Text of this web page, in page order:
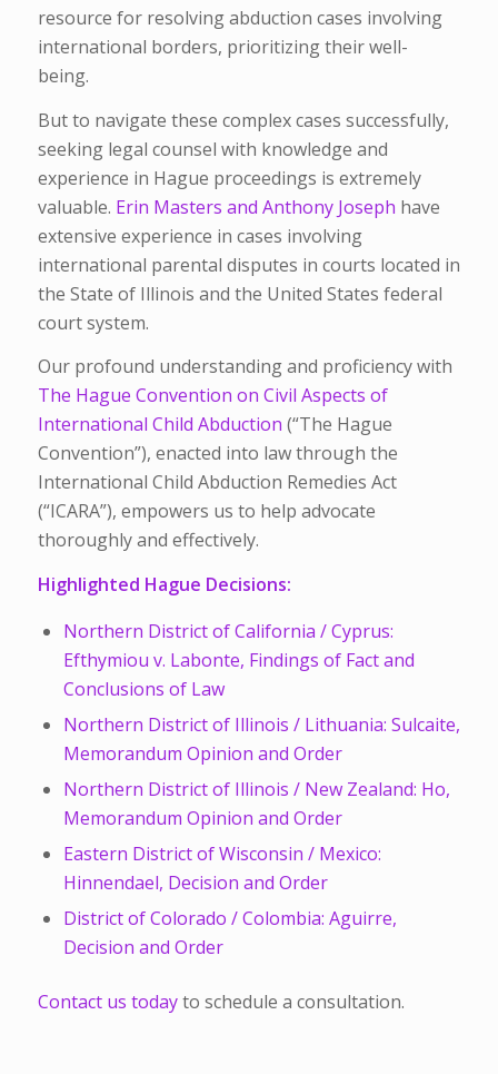
resource for resolving abduction cases involving
international borders, prioritizing their well-
being.
But to navigate these complex cases successfully,
seeking legal counsel with knowledge and
experience in Hague proceedings is extremely
valuable. Erin Masters and Anthony Joseph have
extensive experience in cases involving
international parental disputes in courts located in
the State of Illinois and the United States federal
court system.
Our profound understanding and proficiency with
The Hague Convention on Civil Aspects of
International Child Abduction (“The Hague
Convention”), enacted into law through the
International Child Abduction Remedies Act
(“ICARA”), empowers us to help advocate
thoroughly and effectively.
Highlighted Hague Decisions:
Northern District of California / Cyprus:
Efthymiou v. Labonte, Findings of Fact and
Conclusions of Law
Northern District of Illinois / Lithuania: Sulcaite,
Memorandum Opinion and Order
Northern District of Illinois / New Zealand: Ho,
Memorandum Opinion and Order
Eastern District of Wisconsin / Mexico:
Hinnendael, Decision and Order
District of Colorado / Colombia: Aguirre,
Decision and Order
Contact us todayto schedule a consultation.